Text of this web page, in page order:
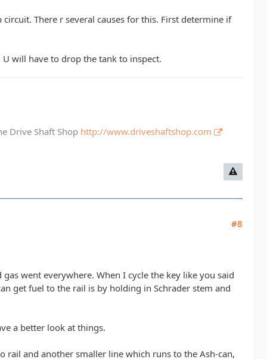
There r several causes for this. First determine if
will have to drop the tank to inspect.
Drive Shaft Shop http://www.driveshaftshop.com
#8
went everywhere. When I cycle the key like you said
get fuel to the rail is by holding in Schrader stem and
a better look at things.
and another smaller line which runs to the Ash-can,